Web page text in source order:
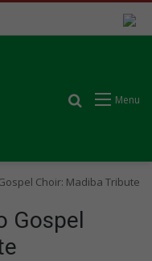
Menu
Search for
Choir: Madiba Tribute
Gospel